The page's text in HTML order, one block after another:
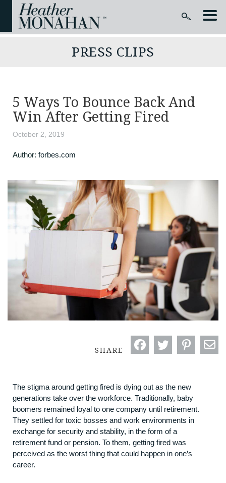
PRESS CLIPS
5 Ways To Bounce Back And
Win After Getting Fired
October 2, 2019
Author: forbes.com
SHARE
The stigma around getting fired is dying out as the new
generations take over the workforce. Traditionally, baby
boomers remained loyal to one company until retirement.
They settled for toxic bosses and work environments in
exchange for security and stability, in the form of a
retirement fund or pension. To them, getting fired was
perceived as the worst thing that could happen in one’s
career.